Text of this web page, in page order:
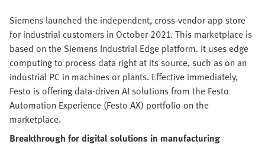
Siemens launched the independent, cross-vendor app store
for industrial customers in October 2021. This marketplace is
based on the Siemens Industrial Edge platform. It uses edge
computing to process data right at its source, such as on an
industrial PC in machines or plants. Effective immediately,
Festo is offering data-driven AI solutions from the Festo
Automation Experience (Festo AX) portfolio on the
marketplace.
Breakthrough for digital solutions in manufacturing